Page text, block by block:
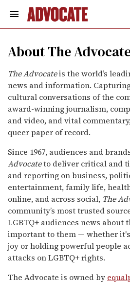
contentSearch
About The
The Advocateis the world’s
news and information.
cultural conversations of the
award-winning journalism,
and video, and vital
queer paper of record.
Since 1967, audiences and
Advocateto deliver critical and
and reporting on business,
entertainment, family life,
online, and across social, The
community’s most trusted
LGBTQ+ audiences news about
important to them — whether
joy or holding powerful people
attacks on LGBTQ+ rights.
The Advocate is owned by